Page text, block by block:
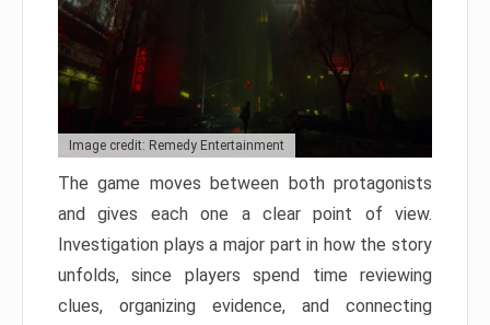
Image credit: Remedy Entertainment
The game moves between both protagonists
and gives each one a clear point of view.
Investigation plays a major part in how the story
unfolds, since players spend time reviewing
clues, organizing evidence, and connecting